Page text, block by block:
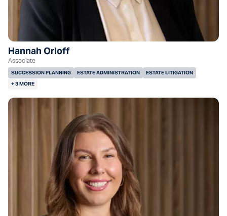
Hannah Orloff
Associate
SUCCESSION PLANNING ESTATE ADMINISTRATION
ESTATE LITIGATION
+ 3 MORE